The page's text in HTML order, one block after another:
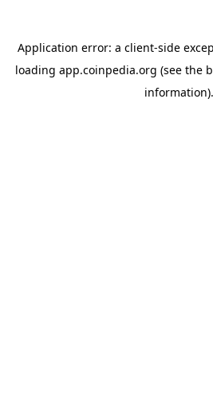
Application error: a client-side
loading app.coinpedia.org (see the
information).